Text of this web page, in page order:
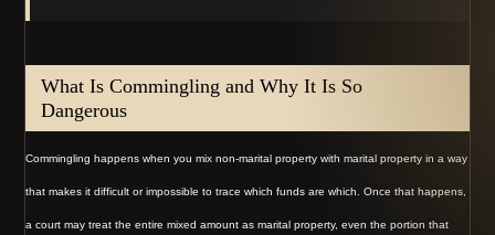
What Is Commingling and Why It Is So
Dangerous
Commingling happens when you mix non-marital property with marital property in a way
that makes it difficult or impossible to trace which funds are which. Once that happens,
a court may treat the entire mixed amount as marital property, even the portion that